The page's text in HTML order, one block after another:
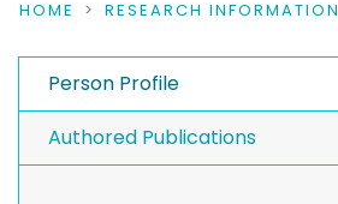
HOME RESEARCH INFORMATION
Person Profile
Authored Publications